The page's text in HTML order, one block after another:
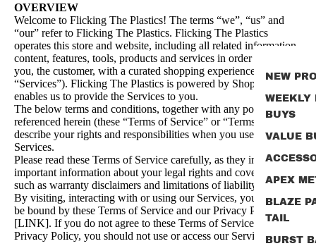
NEW
WEEKLY
BUYS
VALUE
APEX
BLAZE
TAIL
BURST
OVERVIEW
Welcome to Flicking The Plastics! The terms “we”, “us” and
“our” refer to Flicking The Plastics. Flicking The Plastics
operates this store and website, including all related information,
content, features, tools, products and services in order to provide
you, the customer, with a curated shopping experience (the
“Services”). Flicking The Plastics is powered by Shopify, which
enables us to provide the Services to you.
The below terms and conditions, together with any policies
referenced herein (these “Terms of Service” or “Terms”)
describe your rights and responsibilities when you use the
Services.
Please read these Terms of Service carefully, as they include
important information about your legal rights and cover areas
such as warranty disclaimers and limitations of liability.
By visiting, interacting with or using our Services, you agree to
be bound by these Terms of Service and our Privacy Policy
[LINK]. If you do not agree to these Terms of Service or
Privacy Policy, you should not use or access our Services.